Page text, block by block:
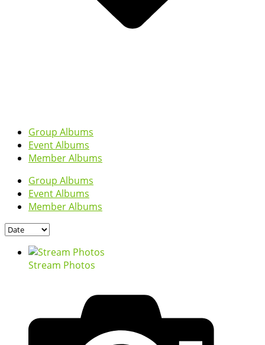
Group Albums
Event Albums
Member Albums
Group Albums
Event Albums
Member Albums
Stream Photos